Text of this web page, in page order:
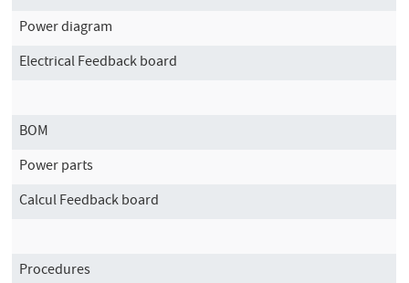
Power diagram
Electrical Feedback board
BOM
Power parts
Calcul Feedback board
Procedures